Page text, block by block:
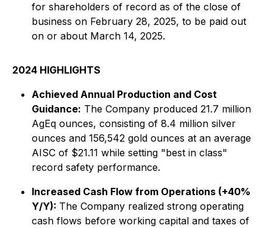
for shareholders of record as of the close of
business on February 28, 2025, to be paid out
on or about March 14, 2025.
2024 HIGHLIGHTS
Achieved Annual Production and Cost
Guidance: The Company produced 21.7 million
AgEq ounces, consisting of 8.4 million silver
ounces and 156,542 gold ounces at an average
AISC of $21.11 while setting "best in class"
record safety performance.
Increased Cash Flow from Operations (+40%
Y/Y): The Company realized strong operating
cash flows before working capital and taxes of